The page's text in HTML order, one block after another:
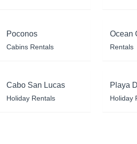
Poconos
Cabins Rentals
Ocean
Rentals
Cabo San Lucas
Holiday Rentals
Playa
Holiday